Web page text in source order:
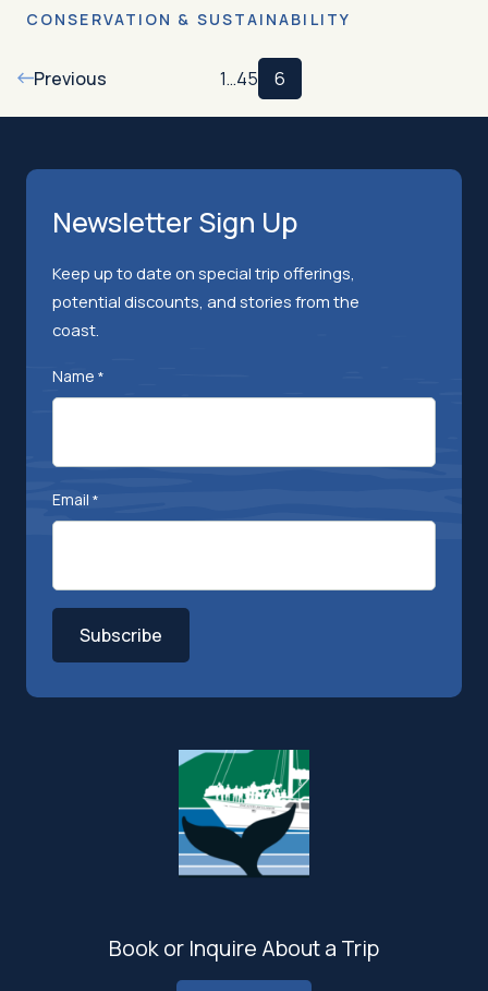
CONSERVATION & SUSTAINABILITY
Previous 1…45 6
Newsletter Sign Up
Keep up to date on special trip offerings,
potential discounts, and stories from the
coast.
Name *
Email *
Subscribe
Book or Inquire About a Trip